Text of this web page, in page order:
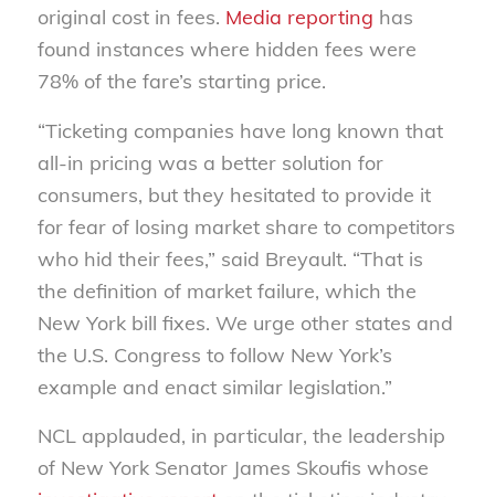
original cost in fees. Media reporting has
found instances where hidden fees were
78% of the fare’s starting price.
“Ticketing companies have long known that
all-in pricing was a better solution for
consumers, but they hesitated to provide it
for fear of losing market share to competitors
who hid their fees,” said Breyault. “That is
the definition of market failure, which the
New York bill fixes. We urge other states and
the U.S. Congress to follow New York’s
example and enact similar legislation.”
NCL applauded, in particular, the leadership
of New York Senator James Skoufis whose